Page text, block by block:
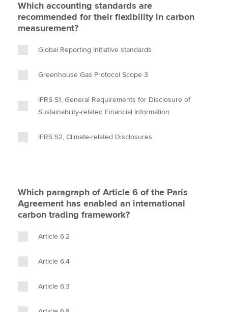
Which accounting standards are
recommended for their flexibility in carbon
measurement?
Global Reporting Initiative standards
Greenhouse Gas Protocol Scope 3
IFRS S1, General Requirements for Disclosure of
Sustainability-related Financial Information
IFRS S2, Climate-related Disclosures
Which paragraph of Article 6 of the Paris
Agreement has enabled an international
carbon trading framework?
Article 6.2
Article 6.4
Article 6.3